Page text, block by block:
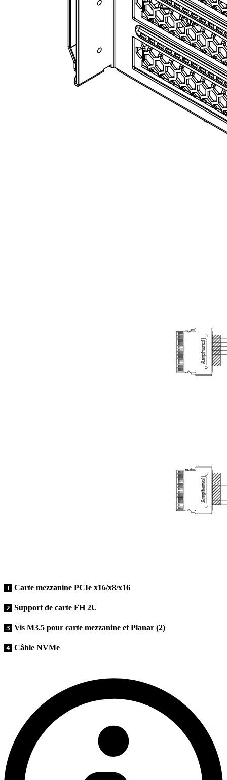
1 Carte mezzanine PCIe x16/x8/x16
2 Support de carte FH 2U
3 Vis M3.5 pour carte mezzanine et Planar (2)
4 Câble NVMe